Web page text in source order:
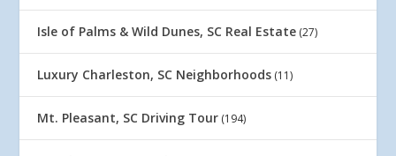
Isle of Palms & Wild Dunes, SC Real Estate (27)
Luxury Charleston, SC Neighborhoods (11)
Mt. Pleasant, SC Driving Tour (194)